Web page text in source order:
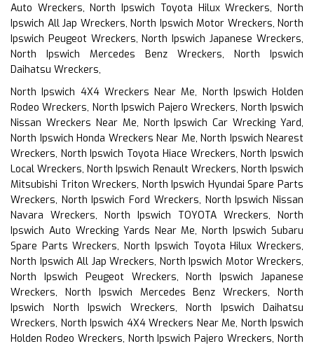
Auto Wreckers, North Ipswich Toyota Hilux Wreckers, North
Ipswich All Jap Wreckers, North Ipswich Motor Wreckers, North
Ipswich Peugeot Wreckers, North Ipswich Japanese Wreckers,
North Ipswich Mercedes Benz Wreckers, North Ipswich
Daihatsu Wreckers,
North Ipswich 4X4 Wreckers Near Me, North Ipswich Holden
Rodeo Wreckers, North Ipswich Pajero Wreckers, North Ipswich
Nissan Wreckers Near Me, North Ipswich Car Wrecking Yard,
North Ipswich Honda Wreckers Near Me, North Ipswich Nearest
Wreckers, North Ipswich Toyota Hiace Wreckers, North Ipswich
Local Wreckers, North Ipswich Renault Wreckers, North Ipswich
Mitsubishi Triton Wreckers, North Ipswich Hyundai Spare Parts
Wreckers, North Ipswich Ford Wreckers, North Ipswich Nissan
Navara Wreckers, North Ipswich TOYOTA Wreckers, North
Ipswich Auto Wrecking Yards Near Me, North Ipswich Subaru
Spare Parts Wreckers, North Ipswich Toyota Hilux Wreckers,
North Ipswich All Jap Wreckers, North Ipswich Motor Wreckers,
North Ipswich Peugeot Wreckers, North Ipswich Japanese
Wreckers, North Ipswich Mercedes Benz Wreckers, North
Ipswich North Ipswich Wreckers, North Ipswich Daihatsu
Wreckers, North Ipswich 4X4 Wreckers Near Me, North Ipswich
Holden Rodeo Wreckers, North Ipswich Pajero Wreckers, North